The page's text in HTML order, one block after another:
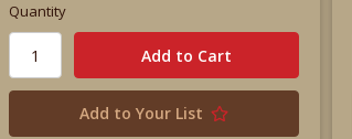
Quantity
Add to Your List